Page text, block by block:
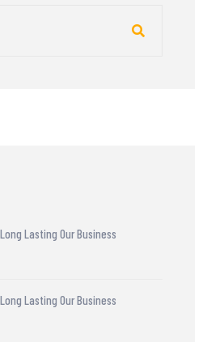
Lasting Our Business
Lasting Our Business